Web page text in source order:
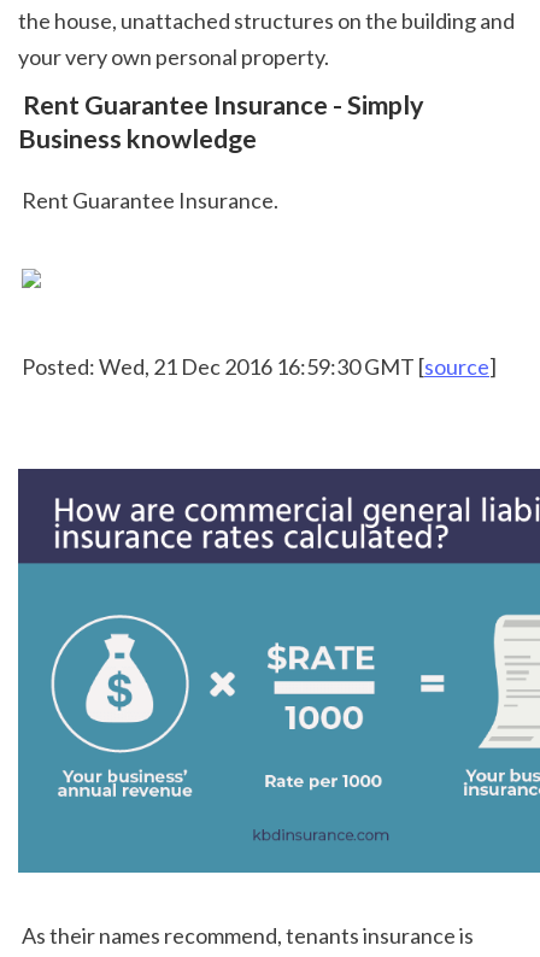
the house, unattached structures on the building and
your very own personal property.
Business knowledge
Rent Guarantee Insurance.
Posted: Wed, 21 Dec 2016 16:59:30 GMT [source]